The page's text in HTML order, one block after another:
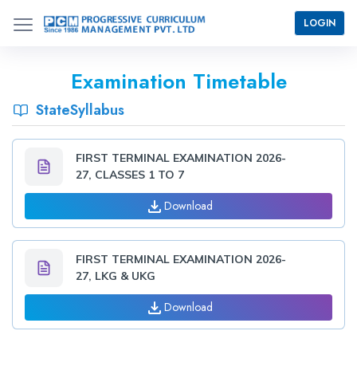
LOGIN
Examination Timetable
StateSyllabus
FIRST TERMINAL EXAMINATION 2026-
27, CLASSES 1 TO 7
Download
FIRST TERMINAL EXAMINATION 2026-
27, LKG & UKG
Download